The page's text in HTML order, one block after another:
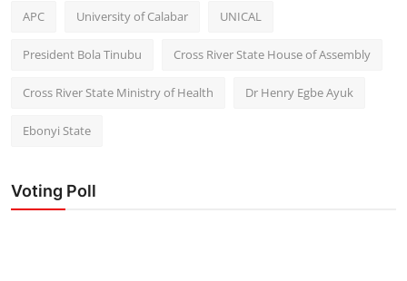
APC University of Calabar UNICAL
President Bola Tinubu Cross River State House of Assembly
Cross River State Ministry of Health Dr Henry Egbe Ayuk
Ebonyi State
Voting Poll